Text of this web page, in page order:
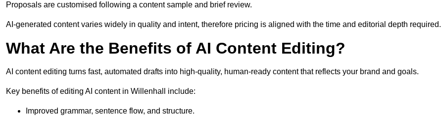
Proposals are customised following a content sample and brief review.
AI-generated content varies widely in quality and intent, therefore pricing is aligned with the time and editorial depth required.
What Are the Benefits of AI Content Editing?
AI content editing turns fast, automated drafts into high-quality, human-ready content that reflects your brand and goals.
Key benefits of editing AI content in Willenhall include:
Improved grammar, sentence flow, and structure.